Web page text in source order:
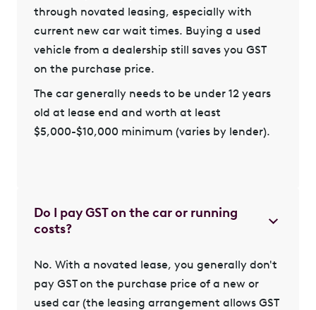
through novated leasing, especially with
current new car wait times. Buying a used
vehicle from a dealership still saves you GST
on the purchase price.
The car generally needs to be under 12 years
old at lease end and worth at least
$5,000-$10,000 minimum (varies by lender).
Do I pay GST on the car or running
costs?
No. With a novated lease, you generally don't
pay GST on the purchase price of a new or
used car (the leasing arrangement allows GST